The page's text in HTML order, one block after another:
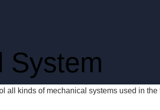
System
all kinds of mechanical systems used in the